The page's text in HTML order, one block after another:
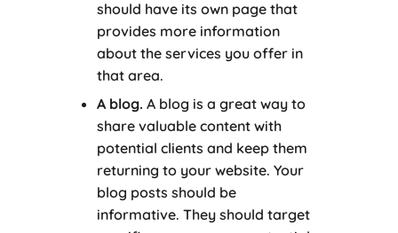
should have its own page that
provides more information
about the services you offer in
that area.
A blog. A blog is a great way to
share valuable content with
potential clients and keep them
returning to your website. Your
blog posts should be
informative. They should target